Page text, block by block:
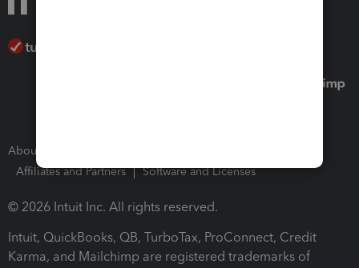
About Intuit
Affiliates and Partners
Software and Licenses
© 2026 Intuit Inc. All rights reserved.
Intuit, QuickBooks, QB, TurboTax, ProConnect, Credit
Karma, and Mailchimp are registered trademarks of